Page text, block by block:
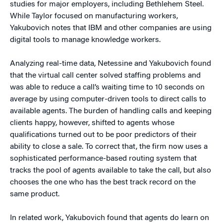
studies for major employers, including Bethlehem Steel.
While Taylor focused on manufacturing workers,
Yakubovich notes that IBM and other companies are using
digital tools to manage knowledge workers.
Analyzing real-time data, Netessine and Yakubovich found
that the virtual call center solved staffing problems and
was able to reduce a call’s waiting time to 10 seconds on
average by using computer-driven tools to direct calls to
available agents. The burden of handling calls and keeping
clients happy, however, shifted to agents whose
qualifications turned out to be poor predictors of their
ability to close a sale. To correct that, the firm now uses a
sophisticated performance-based routing system that
tracks the pool of agents available to take the call, but also
chooses the one who has the best track record on the
same product.
In related work, Yakubovich found that agents do learn on